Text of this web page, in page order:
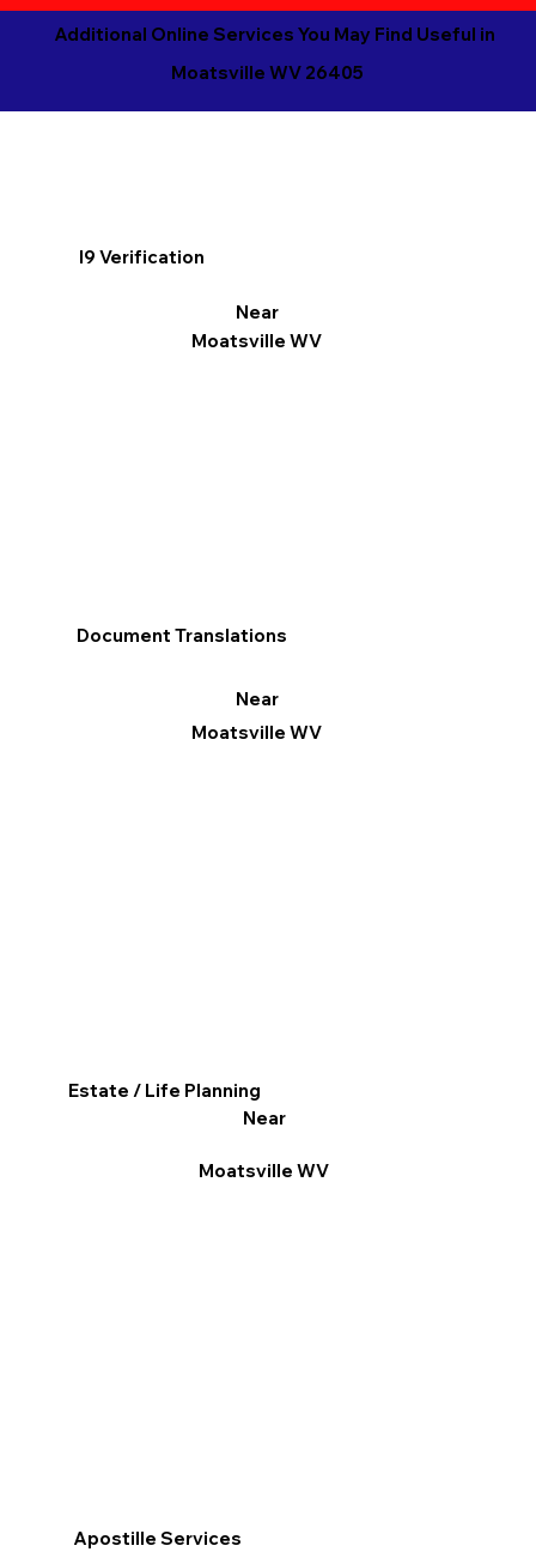
Additional Online Services You May Find Useful in
Moatsville WV 26405
I9 Verification
Near
Moatsville WV
Apostille Services
Document Translations
Near
Moatsville WV
Estate / Life Planning
Near
Moatsville WV